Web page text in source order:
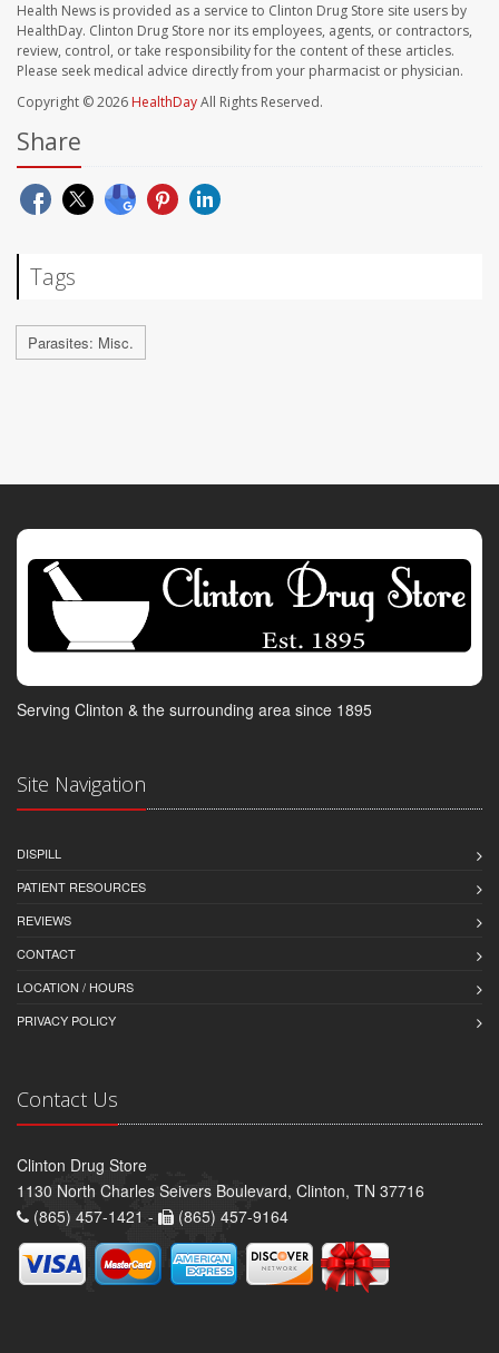
Health News is provided as a service to Clinton Drug Store site users by
HealthDay. Clinton Drug Store nor its employees, agents, or contractors,
review, control, or take responsibility for the content of these articles.
Please seek medical advice directly from your pharmacist or physician.
Copyright © 2026 HealthDayAll Rights Reserved.
Share
Tags
Parasites: Misc.
Serving Clinton & the surrounding area since 1895
Site Navigation
DISPILL
PATIENT RESOURCES
REVIEWS
CONTACT
LOCATION / HOURS
PRIVACY POLICY
Contact Us
Clinton Drug Store
1130 North Charles Seivers Boulevard, Clinton, TN 37716
(865) 457-1421 -
(865) 457-9164